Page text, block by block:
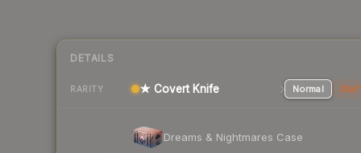
DETAILS
RARITY ★ Covert Knife Normal
Dreams & Nightmares Case